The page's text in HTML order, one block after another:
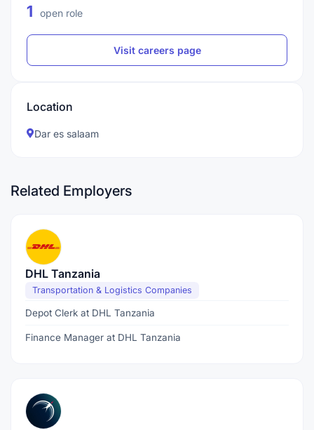
1 open role
Visit careers page
Location
Dar es salaam
Related Employers
DHL Tanzania
Transportation & Logistics Companies
Depot Clerk at DHL Tanzania
Finance Manager at DHL Tanzania